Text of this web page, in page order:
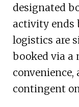
designated
activity ends
logistics are
booked via a
convenience,
contingent